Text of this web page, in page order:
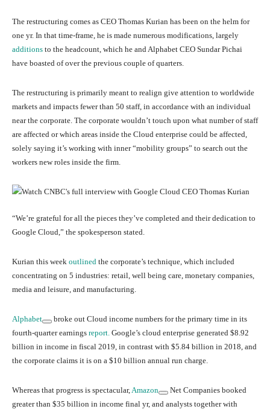
The restructuring comes as CEO Thomas Kurian has been on the helm for
one yr. In that time-frame, he is made numerous modifications, largely
additions to the headcount, which he and Alphabet CEO Sundar Pichai
have boasted of over the previous couple of quarters.
The restructuring is primarily meant to realign give attention to worldwide
markets and impacts fewer than 50 staff, in accordance with an individual
near the corporate. The corporate wouldn’t touch upon what number of staff
are affected or which areas inside the Cloud enterprise could be affected,
solely saying it’s working with inner “mobility groups” to search out the
workers new roles inside the firm.
“We’re grateful for all the pieces they’ve completed and their dedication to
Google Cloud,” the spokesperson stated.
Kurian this week outlined the corporate’s technique, which included
concentrating on 5 industries: retail, well being care, monetary companies,
media and leisure, and manufacturing.
Alphabet
broke out Cloud income numbers for the primary time in its
fourth-quarter earnings report. Google’s cloud enterprise generated $8.92
billion in income in fiscal 2019, in contrast with $5.84 billion in 2018, and
the corporate claims it is on a $10 billion annual run charge.
Whereas that progress is spectacular, Amazon
Net Companies booked
greater than $35 billion in income final yr, and analysts together with